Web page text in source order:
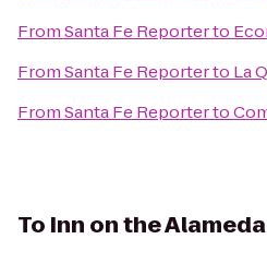
FromSanta Fe Reporterto
FromSanta Fe Reporterto La
FromSanta Fe Reporterto
To Inn on the